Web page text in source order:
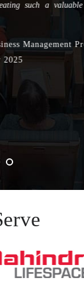
learning
Program,